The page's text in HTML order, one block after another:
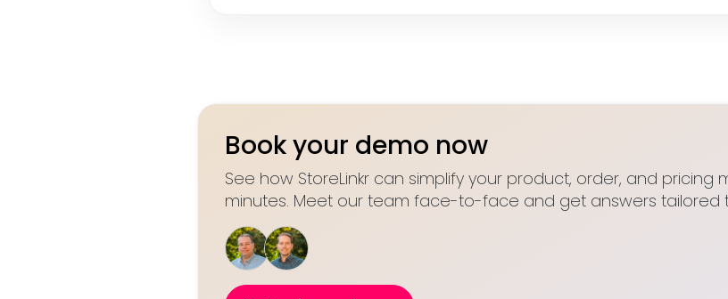
Book your demo now
See how StoreLinkr can simplify your product, order, and pricing
minutes. Meet our team face-to-face and get answers tailored